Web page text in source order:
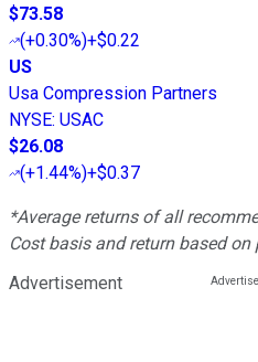
$73.58
(+0.30%)+$0.22
US
Usa Compression Partners
NYSE: USAC
$26.08
(+1.44%)+$0.37
*Average returns of all
Cost basis and return based
Advertisement